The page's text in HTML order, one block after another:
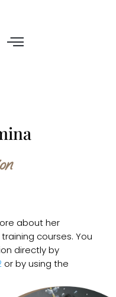
about her
courses. You
directly by
or by using the